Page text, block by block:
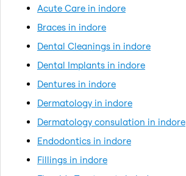
Acute Care in indore
Braces in indore
Dental Cleanings in indore
Dental Implants in indore
Dentures in indore
Dermatology in indore
Dermatology consulation in indore
Endodontics in indore
Fillings in indore